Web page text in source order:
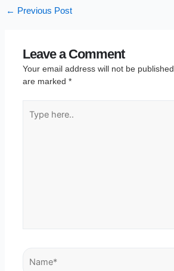
← Previous Post
Leave a Comment
Your email address will not be published.
are marked *
here..
Name*